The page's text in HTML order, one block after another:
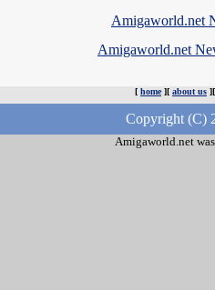
Amigaworld.net
Amigaworld.net
[ home][ about us
Copyright (C)
Amigaworld.net